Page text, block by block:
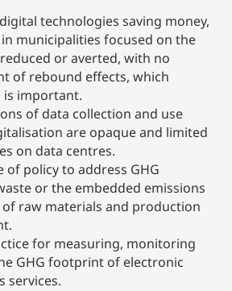
technologies saving money,
municipalities focused on the
or averted, with no
of rebound effects, which
important.
of data collection and use
are opaque and limited
on data centres.
of policy to address GHG
or the embedded emissions
raw materials and production
for measuring, monitoring
GHG footprint of electronic
services.